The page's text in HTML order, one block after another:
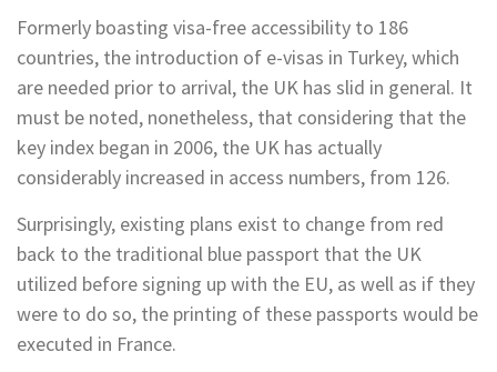
Formerly boasting visa-free accessibility to 186
countries, the introduction of e-visas in Turkey, which
are needed prior to arrival, the UK has slid in general. It
must be noted, nonetheless, that considering that the
key index began in 2006, the UK has actually
considerably increased in access numbers, from 126.
Surprisingly, existing plans exist to change from red
back to the traditional blue passport that the UK
utilized before signing up with the EU, as well as if they
were to do so, the printing of these passports would be
executed in France.